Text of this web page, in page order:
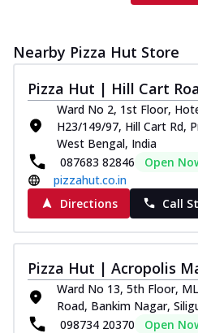
Nearby Pizza Hut Store
Pizza Hut | Hill Cart
Ward No 2, 1st Floor,
H23/149/97, Hill Cart Rd,
West Bengal, India
087683 82846
Open
pizzahut.co.in
Directions
Call
Pizza Hut | Acropolis
Ward No 13, 5th Floor,
Road, Bankim Nagar,
098734 20370
Open